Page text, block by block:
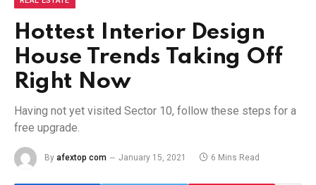
Hottest Interior Design
House Trends Taking Off
Right Now
Having not yet visited Sector 10, follow these steps for a
free upgrade.
By afextop com January 15, 2021 6 Mins Read